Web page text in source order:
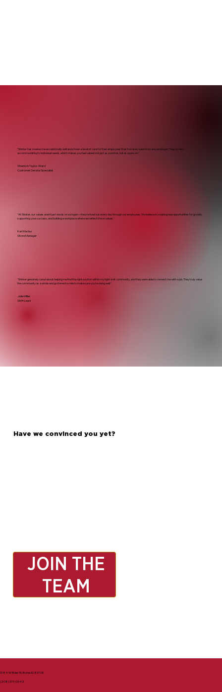
“Stinker has treated me exceptionally well and shown a level of care for their employees that I’ve rarely seen from any employer. They’re very
accommodating to individual needs, which makes you feel valued not just as a worker, but as a person.”
Shannon Taylor-Ward
Customer Service Specialist
"At Stinker, our values aren’t just words on a slogan—they’re lived out every day through our employees. We believe in creating real opportunities for growth,
supporting your success, and building a workplace where we reflect those values."
Kari Macias
Store Manager
“Stinker genuinely cared about helping me find the right position within my tight-knit community, and they were able to connect me with a job. They truly value
the community as a whole and go the extra mile to make sure you’re doing well.”
Julie Miller
Shift Lead
Have we convinced you yet?
JOIN THE
TEAM
3184 W Elder St, Boise, ID 83705
(208) 375-0942